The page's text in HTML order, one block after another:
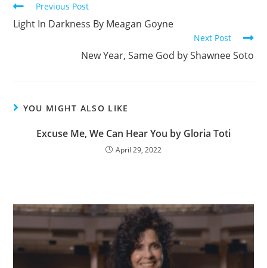
o
Previous Post
Light In Darkness By Meagan Goyne
Next Post
New Year, Same God by Shawnee Soto
YOU MIGHT ALSO LIKE
Excuse Me, We Can Hear You by Gloria Toti
April 29, 2022